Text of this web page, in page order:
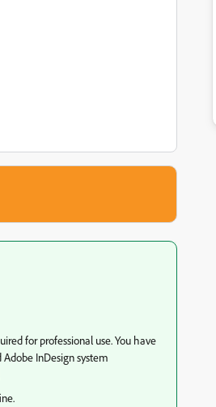
for professional use. You have
InDesign system